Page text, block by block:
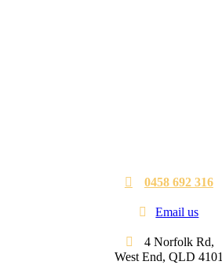
0458 692 316
Email us
4 Norfolk Rd,
West End, QLD 4101